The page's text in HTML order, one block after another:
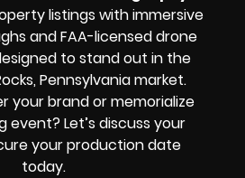
listings with immersive
and FAA-licensed drone
to stand out in the
Pennsylvania market.
your brand or memorialize
event? Let’s discuss your
your production date
today.